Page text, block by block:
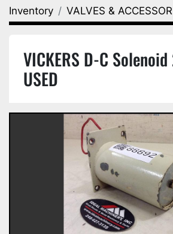
Inventory VALVES &
VICKERS D-C
USED